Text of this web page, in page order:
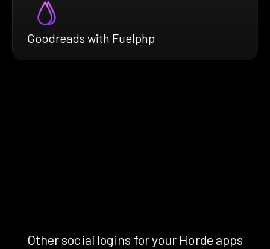
Goodreads with Fuelphp
Other social logins for your Horde apps